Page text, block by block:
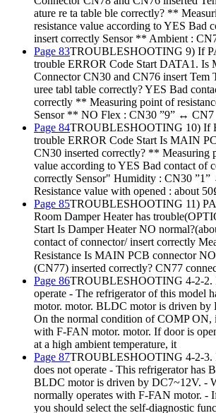
ature re ta table ble correctly? **
resistance value according to YES Bad
insert correctly Sensor ** Ambient :
Page 83TROUBLESHOOTING 9) If
trouble ERROR Code Start DATA1.
Connector CN30 and CN76 insert Tem
uree tabl table correctly? YES Bad
correctly ** Measuring point of
Sensor ** NO Flex : CN30 ”9” ↔ CN7
Page 84TROUBLESHOOTING 10) If
trouble ERROR Code Start Is MAIN
CN30 inserted correctly? ** Measuring
value according to YES Bad contact of
correctly Sensor" Humidity : CN30
Resistance value with opened : about
Page 85TROUBLESHOOTING 11)
Room Damper Heater has
Start Is Damper Heater NO
contact of connector/ insert correctly
Resistance Is MAIN PCB connector
(CN77) inserted correctly? CN77
Page 86TROUBLESHOOTING 4-2-2.
operate - The refrigerator of this model
motor. motor. BLDC motor is driven by
On the normal condition of COMP ON,
with F-FAN motor. motor. If door is
at a high ambient temperature, it
Page 87TROUBLESHOOTING 4-2-3.
does not operate - This refrigerator has
BLDC motor is driven by DC7~12V. -
normally operates with F-FAN motor. -
you should select the self-diagnostic